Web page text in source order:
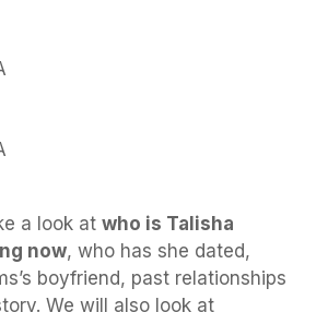
a look at who is Talisha
now, who has she dated,
boyfriend, past relationships
We will also look at